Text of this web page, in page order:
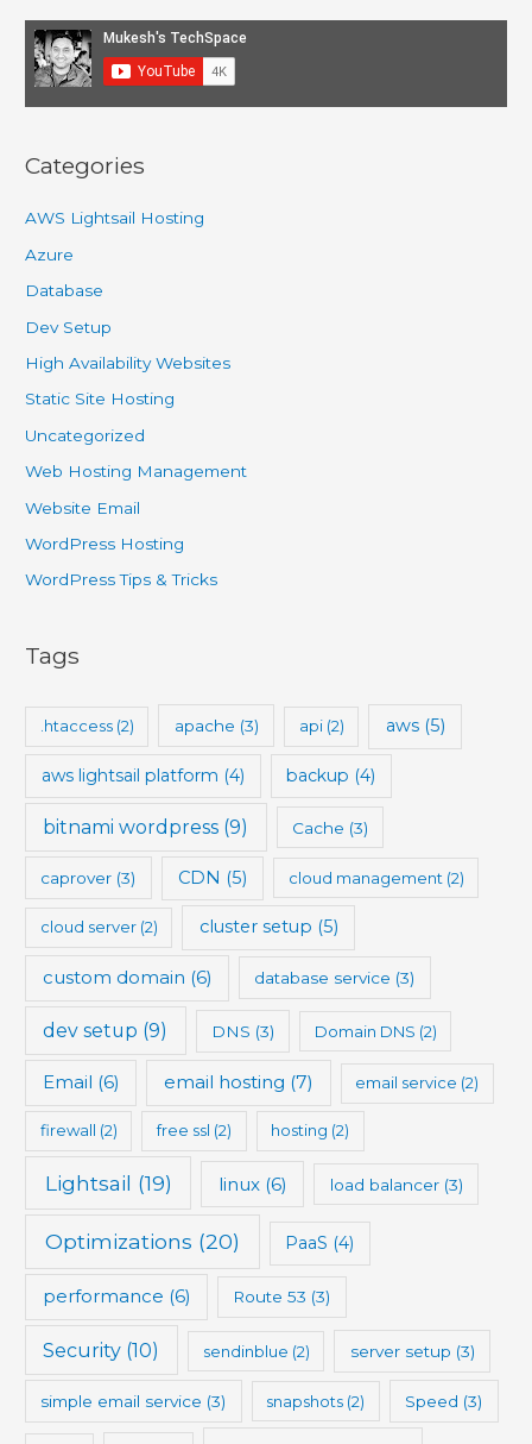
Categories
AWS Lightsail Hosting
Azure
Database
Dev Setup
High Availability Websites
Static Site Hosting
Uncategorized
Web Hosting Management
Website Email
WordPress Hosting
WordPress Tips & Tricks
Tags
.htaccess(2) apache (3) api(2) aws(5)
aws lightsail platform (4) backup (4)
bitnami wordpress (9) Cache (3)
caprover (3) CDN (5) cloud management (2)
cloud server(2) cluster setup (5)
custom domain (6) database service (3)
dev setup (9) DNS (3) Domain DNS (2)
Email (6) email hosting (7) email service (2)
firewall (2) free ssl (2) hosting (2)
Lightsail (19) linux(6) load balancer(3)
Optimizations (20) PaaS (4)
performance (6) Route 53 (3)
Security (10) sendinblue (2) server setup (3)
simple email service (3) snapshots (2) Speed (3)